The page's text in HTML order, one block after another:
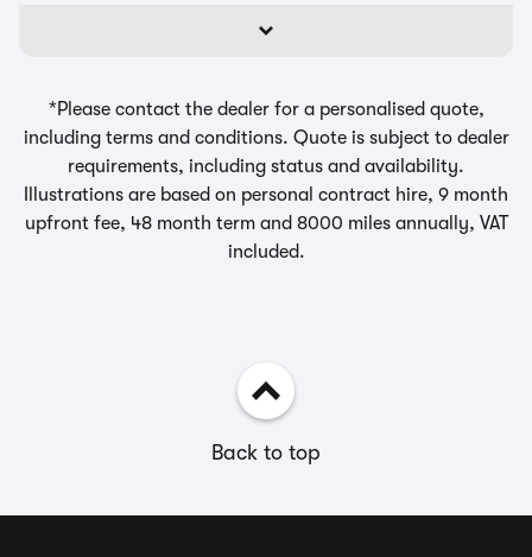
*Please contact the dealer for a personalised quote,
including terms and conditions. Quote is subject to dealer
requirements, including status and availability.
Illustrations are based on personal contract hire, 9 month
upfront fee, 48 month term and 8000 miles annually, VAT
included.
Back to top